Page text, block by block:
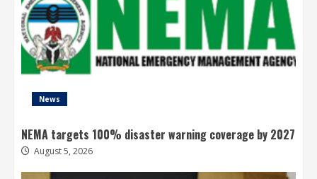
News
NEMA targets 100% disaster warning coverage by 2027
August 5, 2026